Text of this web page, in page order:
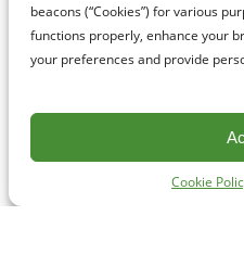
beacons (“Cookies”) for various
functions properly, enhance your
your preferences and provide
Cookie